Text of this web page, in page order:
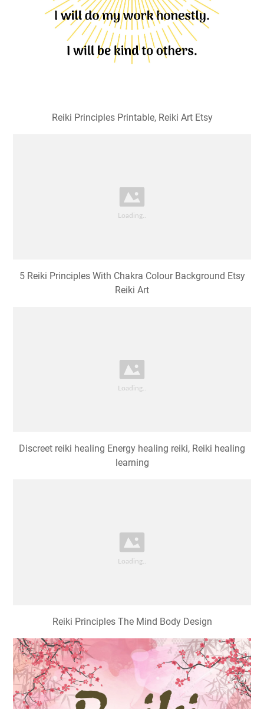
Reiki Principles Printable, Reiki Art Etsy
5 Reiki Principles With Chakra Colour Background Etsy
Reiki Art
Discreet reiki healing Energy healing reiki, Reiki healing
learning
Reiki Principles The Mind Body Design